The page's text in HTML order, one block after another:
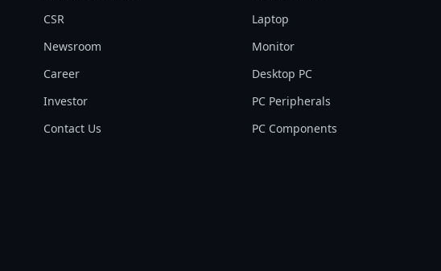
CSR
Newsroom
Career
Investor
Contact Us
Laptop
Monitor
Desktop PC
PC Peripherals
PC Components